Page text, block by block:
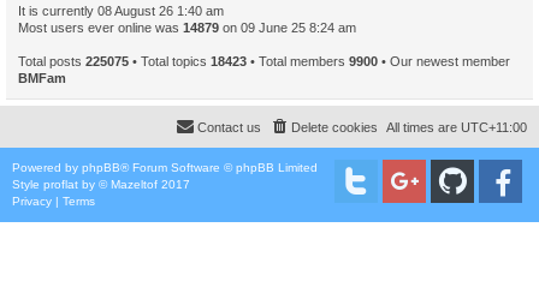
It is currently 08 August 26 1:40 am
Most users ever online was 14879 on 09 June 25 8:24 am
Total posts 225075 • Total topics 18423 • Total members 9900 • Our newest member
BMFam
All times are UTC+11:00
Delete cookies
Contact us
Powered by phpBB® Forum Software © phpBB Limited
Style proflat by ©Mazeltof 2017
Privacy | Terms